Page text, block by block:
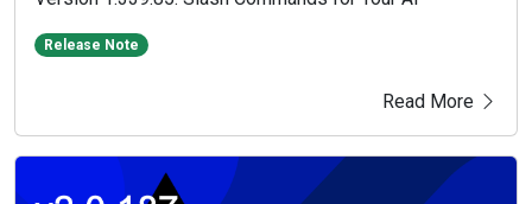
Release Note
Read More